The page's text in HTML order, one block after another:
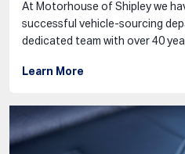
At Motorhouse of Shipley we
successful vehicle-sourcing
dedicated team with over 40
Learn More